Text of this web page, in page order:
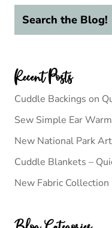
Recent Posts
Cuddle Backings on
Sew Simple Ear
New National Park
Cuddle Blankets –
New Fabric Collection